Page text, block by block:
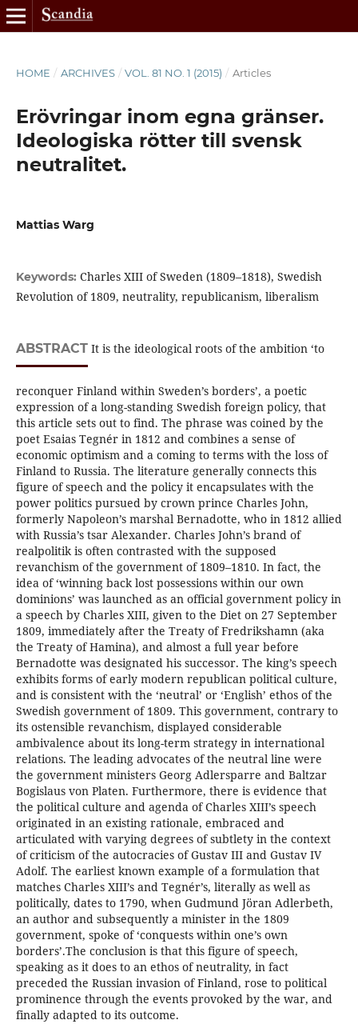
HOME / ARCHIVES / VOL. 81 NO. 1 (2015) / Articles
Erövringar inom egna gränser.
Ideologiska rötter till svensk
neutralitet.
Mattias Warg
Keywords: Charles XIII of Sweden (1809–1818), Swedish
Revolution of 1809, neutrality, republicanism, liberalism
ABSTRACTIt is the ideological roots of the ambition ‘to
reconquer Finland within Sweden’s borders’, a poetic
expression of a long-standing Swedish foreign policy, that
this article sets out to find. The phrase was coined by the
poet Esaias Tegnér in 1812 and combines a sense of
economic optimism and a coming to terms with the loss of
Finland to Russia. The literature generally connects this
figure of speech and the policy it encapsulates with the
power politics pursued by crown prince Charles John,
formerly Napoleon’s marshal Bernadotte, who in 1812 allied
with Russia’s tsar Alexander. Charles John’s brand of
realpolitik is often contrasted with the supposed
revanchism of the government of 1809–1810. In fact, the
idea of ‘winning back lost possessions within our own
dominions’ was launched as an official government policy in
a speech by Charles XIII, given to the Diet on 27 September
1809, immediately after the Treaty of Fredrikshamn (aka
the Treaty of Hamina), and almost a full year before
Bernadotte was designated his successor. The king’s speech
exhibits forms of early modern republican political culture,
and is consistent with the ‘neutral’ or ‘English’ ethos of the
Swedish government of 1809. This government, contrary to
its ostensible revanchism, displayed considerable
ambivalence about its long-term strategy in international
relations. The leading advocates of the neutral line were
the government ministers Georg Adlersparre and Baltzar
Bogislaus von Platen. Furthermore, there is evidence that
the political culture and agenda of Charles XIII’s speech
originated in an existing rationale, embraced and
articulated with varying degrees of subtlety in the context
of criticism of the autocracies of Gustav III and Gustav IV
Adolf. The earliest known example of a formulation that
matches Charles XIII’s and Tegnér’s, literally as well as
politically, dates to 1790, when Gudmund Jöran Adlerbeth,
an author and subsequently a minister in the 1809
government, spoke of ‘conquests within one’s own
borders’.The conclusion is that this figure of speech,
speaking as it does to an ethos of neutrality, in fact
preceded the Russian invasion of Finland, rose to political
prominence through the events provoked by the war, and
finally adapted to its outcome.